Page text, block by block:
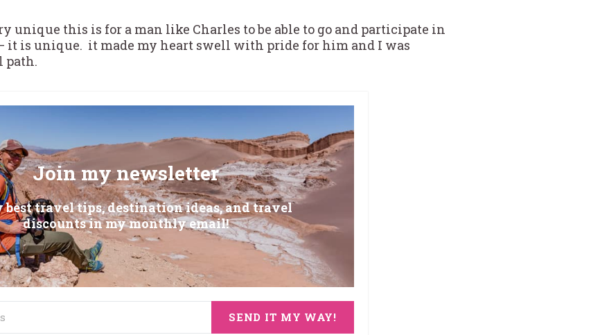
unique this is for a man like Charles to be able to go and participate in
it is unique. it made my heart swell with pride for him and I was
path.
Join my newsletter
best travel tips, destination ideas, and travel
discounts in my monthly email!
SEND IT MY WAY!